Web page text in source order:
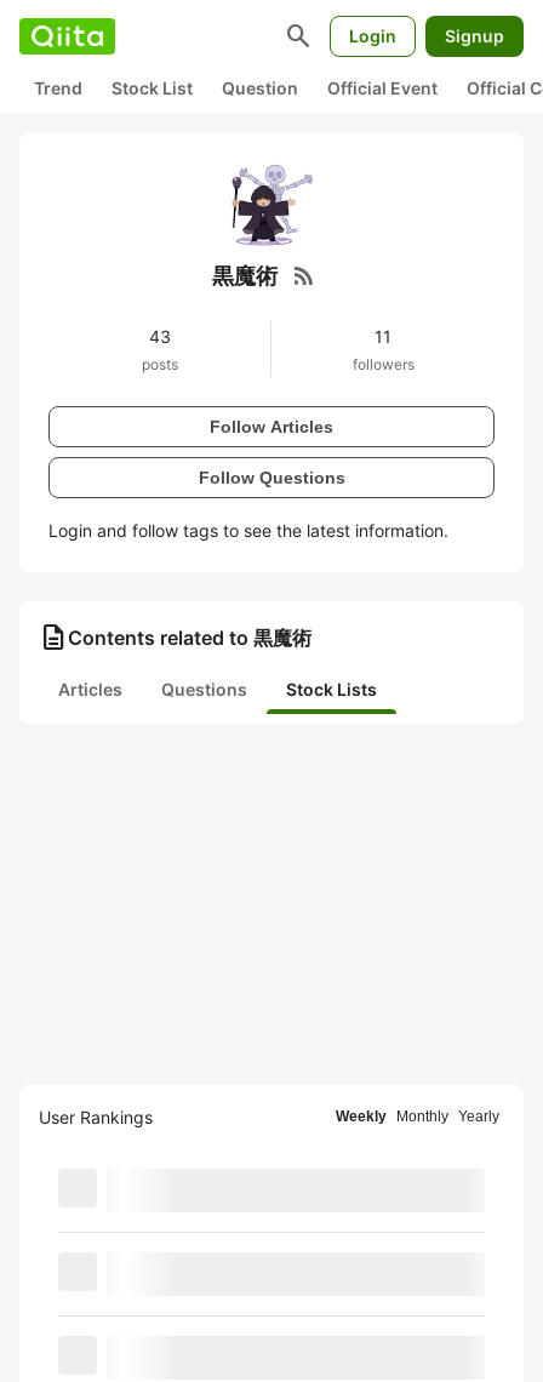
search Login Signup
Trend Stock List Question Official Event Official
黒魔術 rss_feed
43
posts
11
followers
Follow Articles
Follow Questions
Login and follow tags to see the latest information.
description Contents related to 黒魔術
Articles Questions Stock Lists
User Rankings Weekly Monthly Yearly